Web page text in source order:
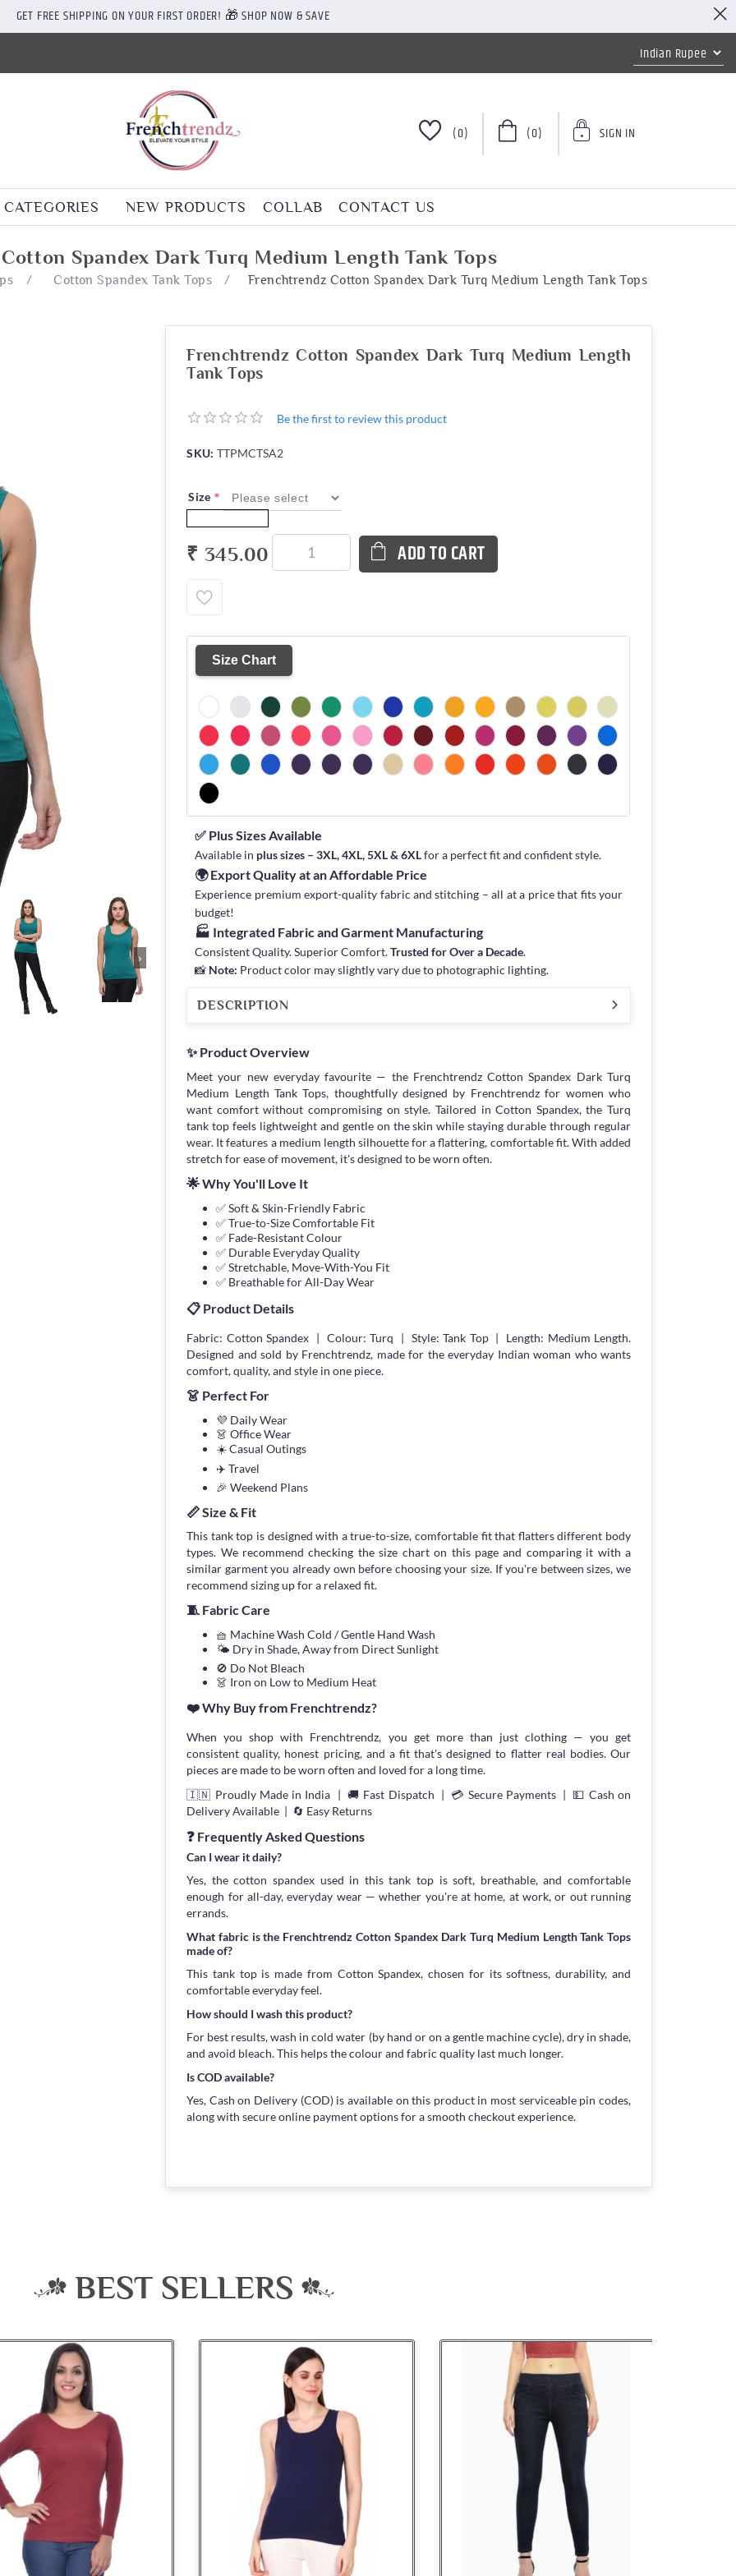
GET FREE SHIPPING ON YOUR FIRST ORDER! 🎁 SHOP NOW & SAVE
(0) (0) SIGN IN
CATEGORIES NEW PRODUCTS COLLAB CONTACT US
Spandex Dark Turq Medium Length Tank Tops
/ Cotton Spandex Tank Tops / Frenchtrendz Cotton Spandex Dark Turq Medium Length Tank Tops
›
Frenchtrendz Cotton Spandex Dark Turq Medium Length
Tank Tops
Be the first to review this product
SKU: TTPMCTSA2
Size *
₹ 345.00 ADD TO CART
Size Chart
✅ Plus Sizes Available
Available in plus sizes – 3XL, 4XL, 5XL & 6XLfor a perfect fit and confident style.
🌍 Export Quality at an Affordable Price
Experience premium export-quality fabric and stitching – all at a price that fits your
budget!
🏭 Integrated Fabric and Garment Manufacturing
Consistent Quality. Superior Comfort.Trusted for Over a Decade.
📸 Note: Product color may slightly vary due to photographic lighting.
DESCRIPTION
✨ Product Overview
Meet your new everyday favourite — the Frenchtrendz Cotton Spandex Dark Turq
Medium Length Tank Tops, thoughtfully designed by Frenchtrendz for women who
want comfort without compromising on style. Tailored in Cotton Spandex, the Turq
tank top feels lightweight and gentle on the skin while staying durable through regular
wear. It features a medium length silhouette for a flattering, comfortable fit. With added
stretch for ease of movement, it's designed to be worn often.
🌟 Why You'll Love It
✅ Soft & Skin-Friendly Fabric
✅ True-to-Size Comfortable Fit
✅ Fade-Resistant Colour
✅ Durable Everyday Quality
✅ Stretchable, Move-With-You Fit
✅ Breathable for All-Day Wear
📋 Product Details
Fabric: Cotton Spandex | Colour: Turq | Style: Tank Top | Length: Medium Length.
Designed and sold by Frenchtrendz, made for the everyday Indian woman who wants
comfort, quality, and style in one piece.
👗 Perfect For
💜 Daily Wear
👗 Office Wear
☀️ Casual Outings
✈️ Travel
🎉 Weekend Plans
📏 Size & Fit
This tank top is designed with a true-to-size, comfortable fit that flatters different body
types. We recommend checking the size chart on this page and comparing it with a
similar garment you already own before choosing your size. If you're between sizes, we
recommend sizing up for a relaxed fit.
🧵 Fabric Care
🧺 Machine Wash Cold / Gentle Hand Wash
🌤 Dry in Shade, Away from Direct Sunlight
🚫 Do Not Bleach
👗 Iron on Low to Medium Heat
❤️ Why Buy from Frenchtrendz?
When you shop with Frenchtrendz, you get more than just clothing — you get
consistent quality, honest pricing, and a fit that's designed to flatter real bodies. Our
pieces are made to be worn often and loved for a long time.
🇮🇳 Proudly Made in India | 🚚 Fast Dispatch | 💳 Secure Payments | 💵 Cash on
Delivery Available | 🔄 Easy Returns
❓ Frequently Asked Questions
Can I wear it daily?
Yes, the cotton spandex used in this tank top is soft, breathable, and comfortable
enough for all-day, everyday wear — whether you're at home, at work, or out running
errands.
What fabric is the Frenchtrendz Cotton Spandex Dark Turq Medium Length Tank Tops
made of?
This tank top is made from Cotton Spandex, chosen for its softness, durability, and
comfortable everyday feel.
How should I wash this product?
For best results, wash in cold water (by hand or on a gentle machine cycle), dry in shade,
and avoid bleach. This helps the colour and fabric quality last much longer.
Is COD available?
Yes, Cash on Delivery (COD) is available on this product in most serviceable pin codes,
along with secure online payment options for a smooth checkout experience.
BEST SELLERS